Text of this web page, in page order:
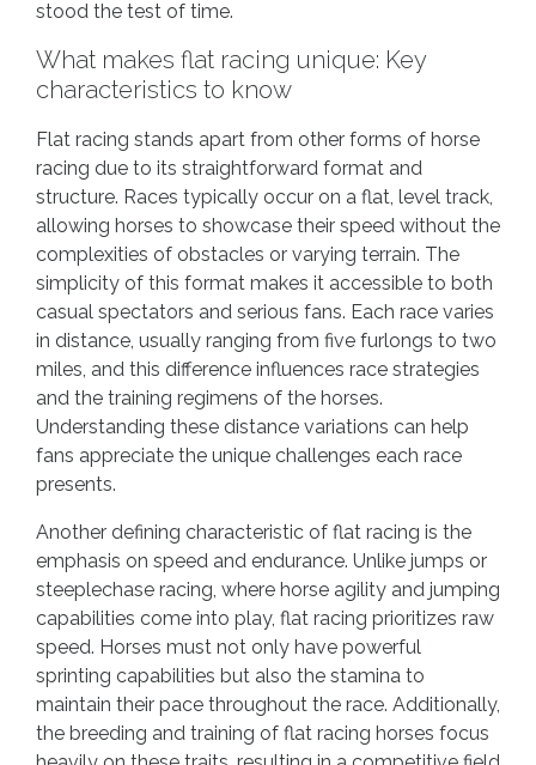
stood the test of time.
What makes flat racing unique: Key
characteristics to know
Flat racing stands apart from other forms of horse
racing due to its straightforward format and
structure. Races typically occur on a flat, level track,
allowing horses to showcase their speed without the
complexities of obstacles or varying terrain. The
simplicity of this format makes it accessible to both
casual spectators and serious fans. Each race varies
in distance, usually ranging from five furlongs to two
miles, and this difference influences race strategies
and the training regimens of the horses.
Understanding these distance variations can help
fans appreciate the unique challenges each race
presents.
Another defining characteristic of flat racing is the
emphasis on speed and endurance. Unlike jumps or
steeplechase racing, where horse agility and jumping
capabilities come into play, flat racing prioritizes raw
speed. Horses must not only have powerful
sprinting capabilities but also the stamina to
maintain their pace throughout the race. Additionally,
the breeding and training of flat racing horses focus